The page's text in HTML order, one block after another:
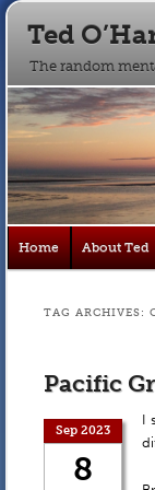
Ted
The random
Main
menu
Skip
content
Skip
content
Home About Ted
TAG ARCHIVES:
Pacific
Sep 2023
8
I